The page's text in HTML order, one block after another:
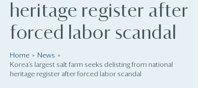
heritage register after
forced labor scandal
Home
News
Korea’s largest salt farm seeks delisting from national
heritage register after forced labor scandal